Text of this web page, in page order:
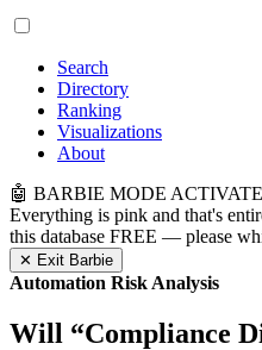
Search
Directory
Ranking
Visualizations
About
🤖 BARBIE MODE
Everything is pink and
this database FREE —
✕ Exit Barbie
Automation Risk Analysis
Will “Compliance